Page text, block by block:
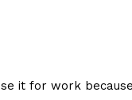
it for work